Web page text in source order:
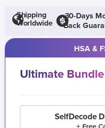
Shipping
Worldwide
30-Days
Back
HSA &
Ultimate Bundle
SelfDecode